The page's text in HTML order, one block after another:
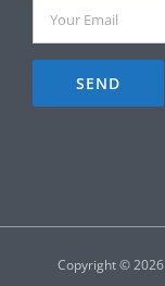
Copyright ©